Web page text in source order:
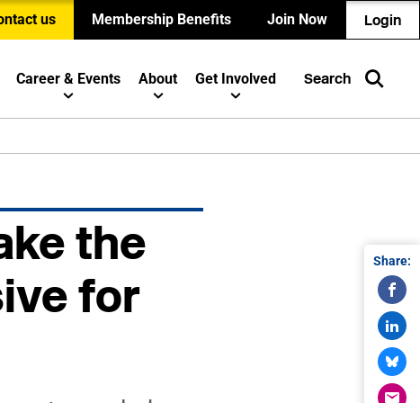
us Membership Benefits Join Now Login
Career & Events About Get Involved Search
the
for
Share: